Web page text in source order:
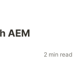
AEM
2 min read